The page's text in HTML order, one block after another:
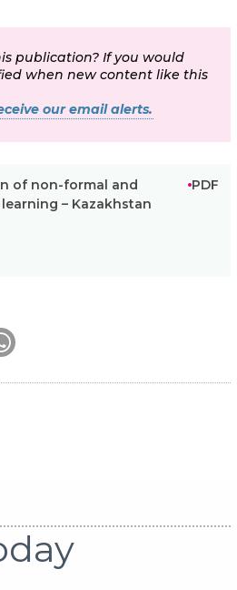
publication? If you would
when new content like this
our email alerts.
of non-formal and
– Kazakhstan
PDF